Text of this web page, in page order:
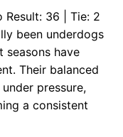
Result: 36 | Tie: 2
been underdogs
seasons have
Their balanced
pressure,
a consistent